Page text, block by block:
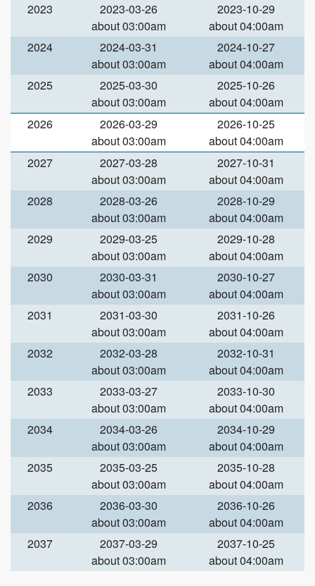
2023
2023-03-26
about 03:00am
2023-10-29
about 04:00am
2024
2024-03-31
about 03:00am
2024-10-27
about 04:00am
2025
2025-03-30
about 03:00am
2025-10-26
about 04:00am
2026
2026-03-29
about 03:00am
2026-10-25
about 04:00am
2027
2027-03-28
about 03:00am
2027-10-31
about 04:00am
2028
2028-03-26
about 03:00am
2028-10-29
about 04:00am
2029
2029-03-25
about 03:00am
2029-10-28
about 04:00am
2030
2030-03-31
about 03:00am
2030-10-27
about 04:00am
2031
2031-03-30
about 03:00am
2031-10-26
about 04:00am
2032
2032-03-28
about 03:00am
2032-10-31
about 04:00am
2033
2033-03-27
about 03:00am
2033-10-30
about 04:00am
2034
2034-03-26
about 03:00am
2034-10-29
about 04:00am
2035
2035-03-25
about 03:00am
2035-10-28
about 04:00am
2036
2036-03-30
about 03:00am
2036-10-26
about 04:00am
2037
2037-03-29
about 03:00am
2037-10-25
about 04:00am